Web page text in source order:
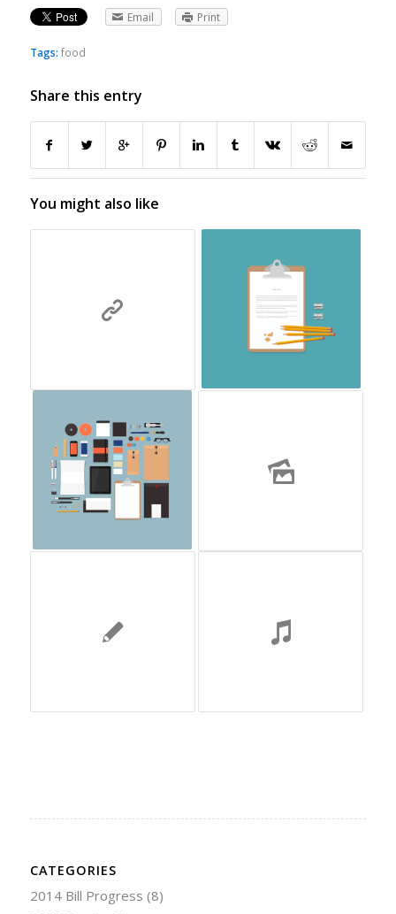
Email
Print
Tags: food
Share this entry
You might also like
CATEGORIES
2014 Bill Progress (8)